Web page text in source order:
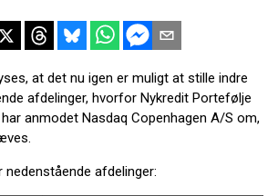
at det nu igen er muligt at stille indre
afdelinger, hvorfor Nykredit Portefølje
anmodet Nasdaq Copenhagen A/S om,
afdelinger: